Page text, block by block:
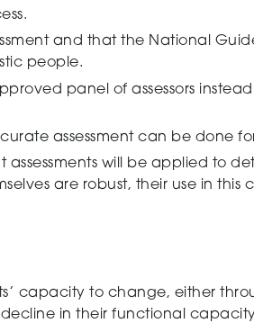
and that the National
people.
panel of assessors
assessment can be done
will be applied to
are robust, their use in
capacity to change, either
in their functional